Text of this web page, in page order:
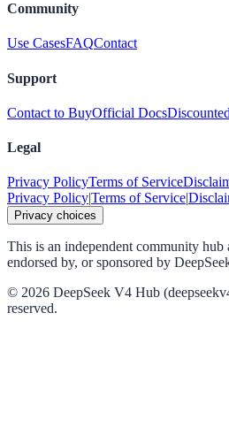
Community
Use CasesFAQContact
Support
Contact to BuyOfficial Docs
Legal
Privacy PolicyTerms of Service
Privacy Policy|Terms of Service|
Privacy choices
This is an independent community
endorsed by, or sponsored by
© 2026 DeepSeek V4 Hub
reserved.